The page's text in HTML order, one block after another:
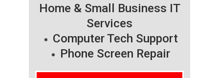
Home & Small Business IT
Services
Computer Tech Support
Phone Screen Repair